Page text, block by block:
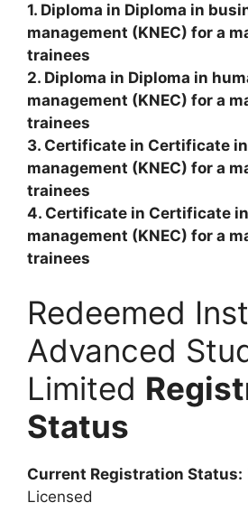
1. Diploma in Diploma in
management (KNEC) for a
trainees
2. Diploma in Diploma in
management (KNEC) for a
trainees
3. Certificate in Certificate
management (KNEC) for a
trainees
4. Certificate in Certificate
management (KNEC) for a
trainees
Redeemed
Advanced
Limited
Status
Current Registration Status:
Licensed